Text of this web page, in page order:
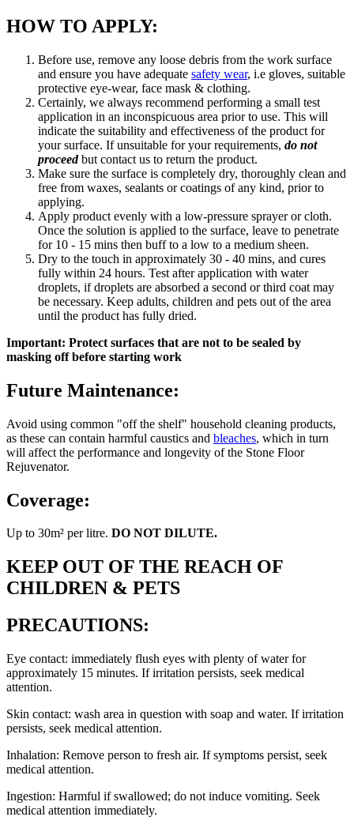
HOW TO APPLY:
Before use, remove any loose debris from the work surface
and ensure you have adequate safety wear, i.e gloves, suitable
protective eye-wear, face mask & clothing.
Certainly, we always recommend performing a small test
application in an inconspicuous area prior to use. This will
indicate the suitability and effectiveness of the product for
your surface. If unsuitable for your requirements, do not
proceedbut contact us to return the product.
Make sure the surface is completely dry, thoroughly clean and
free from waxes, sealants or coatings of any kind, prior to
applying.
Apply product evenly with a low-pressure sprayer or cloth.
Once the solution is applied to the surface, leave to penetrate
for 10 - 15 mins then buff to a low to a medium sheen.
Dry to the touch in approximately 30 - 40 mins, and cures
fully within 24 hours. Test after application with water
droplets, if droplets are absorbed a second or third coat may
be necessary. Keep adults, children and pets out of the area
until the product has fully dried.
Important: Protect surfaces that are not to be sealed by
masking off before starting work
Future Maintenance:
Avoid using common "off the shelf" household cleaning products,
as these can contain harmful caustics and bleaches, which in turn
will affect the performance and longevity of the Stone Floor
Rejuvenator.
Coverage:
Up to 30m² per litre. DO NOT DILUTE.
KEEP OUT OF THE REACH OF
CHILDREN & PETS
PRECAUTIONS:
Eye contact: immediately flush eyes with plenty of water for
approximately 15 minutes. If irritation persists, seek medical
attention.
Skin contact: wash area in question with soap and water. If irritation
persists, seek medical attention.
Inhalation: Remove person to fresh air. If symptoms persist, seek
medical attention.
Ingestion: Harmful if swallowed; do not induce vomiting. Seek
medical attention immediately.